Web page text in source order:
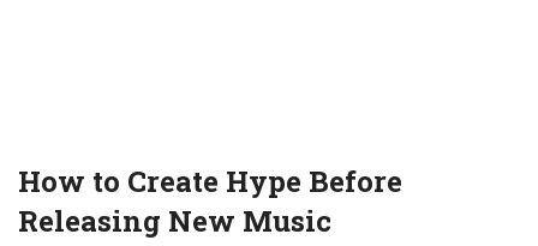
How to Create Hype Before
Releasing New Music